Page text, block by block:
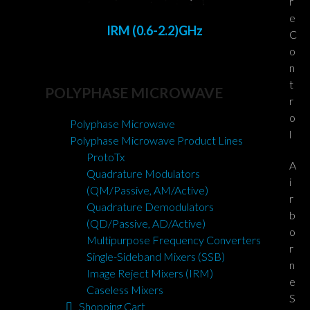
IRM (0.6-2.2)GHz
POLYPHASE MICROWAVE
Polyphase Microwave
Polyphase Microwave Product Lines
ProtoTx
Quadrature Modulators
(QM/Passive, AM/Active)
Quadrature Demodulators
(QD/Passive, AD/Active)
Multipurpose Frequency Converters
Single-Sideband Mixers (SSB)
Image Reject Mixers (IRM)
Caseless Mixers
Shopping Cart
e
C
o
n
t
r
o
l
A
i
r
b
o
r
n
e
S